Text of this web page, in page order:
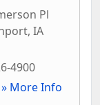
Pl
, IA
4900
» More Info